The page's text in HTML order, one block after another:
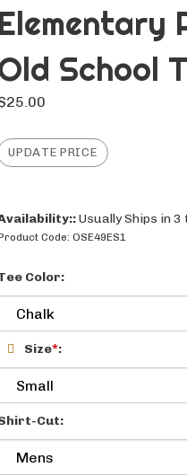
Elementary
School
25.00
Usually Ships in
Code: OSE49ES1
Tee Color:
Size*:
Cut: